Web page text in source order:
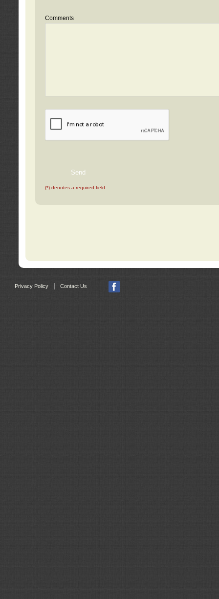
Comments
(*) denotes a required field.
Privacy Policy | Contact Us